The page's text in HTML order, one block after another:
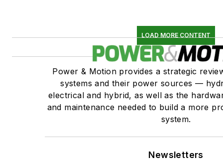
LOAD MORE CONTENT
Power & Motion provides a strategic
systems and their power sources —
electrical and hybrid, as well as the
and maintenance needed to build a more
system.
Newsletters